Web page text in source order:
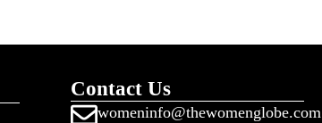
Contact Us
womeninfo@thewomenglobe.com